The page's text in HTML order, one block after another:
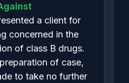
a client for
concerned in the
of class B drugs.
of case,
to take no further